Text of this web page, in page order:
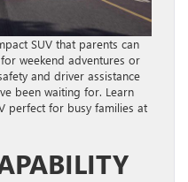
SUV that parents can
weekend adventures or
and driver assistance
been waiting for. Learn
perfect for busy families at